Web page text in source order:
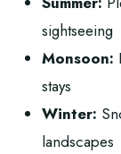
sightseeing
Monsoon:
stays
Winter:
landscapes